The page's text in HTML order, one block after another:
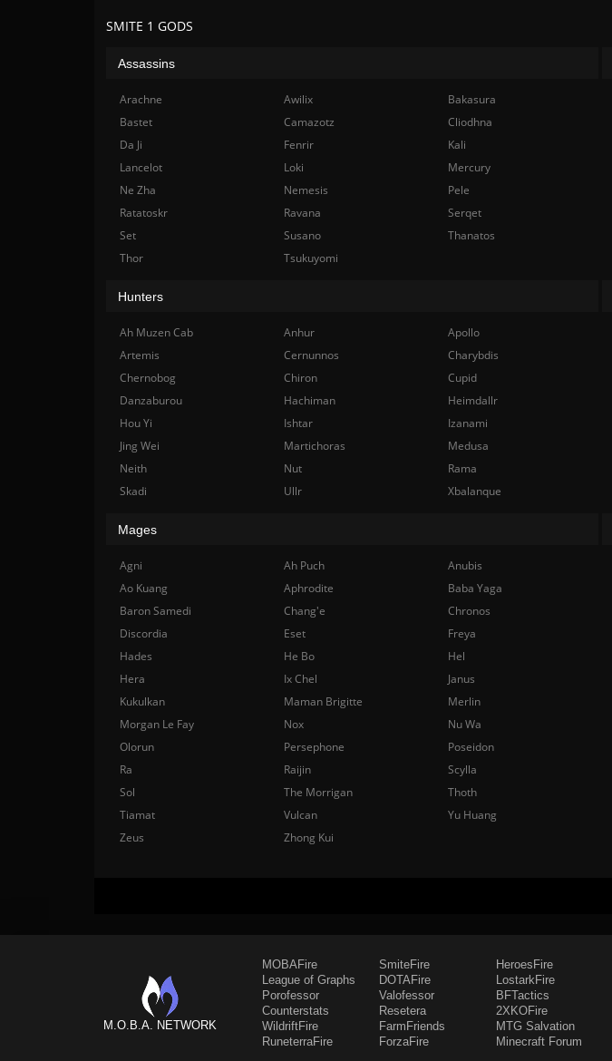
SMITE 1 GODS
Assassins
Arachne Awilix
Bakasura
Bastet
Camazotz
Cliodhna
Da Ji
Fenrir
Kali
Lancelot
Loki
Mercury
Ne Zha
Nemesis
Pele
Ratatoskr
Ravana
Serqet
Set
Susano
Thanatos
Thor
Tsukuyomi
Hunters
Ah Muzen Cab Anhur
Apollo
Artemis
Cernunnos
Charybdis
Chernobog
Chiron
Cupid
Danzaburou
Hachiman
Heimdallr
Hou Yi
Ishtar
Izanami
Jing Wei
Martichoras
Medusa
Neith
Nut
Rama
Skadi
Ullr Xbalanque
Mages
Agni Ah Puch
Anubis
Ao Kuang
Aphrodite
Baba Yaga
Baron Samedi
Chang'e
Chronos
Discordia
Eset
Freya
Hades
He Bo
Hel
Hera
Ix Chel
Janus
Kukulkan
Maman Brigitte
Merlin
Morgan Le Fay
Nox
Nu Wa
Olorun
Persephone
Poseidon
Ra
Raijin
Scylla
Sol
The Morrigan
Thoth
Tiamat
Vulcan
Yu Huang
Zeus
Zhong Kui
M.O.B.A. NETWORK
MOBAFire
League of Graphs
Porofessor
Counterstats
WildriftFire
RuneterraFire
SmiteFire
DOTAFire
Valofessor
Resetera
FarmFriends
ForzaFire
HeroesFire
LostarkFire
BFTactics
2XKOFire
MTG Salvation
Minecraft Forum